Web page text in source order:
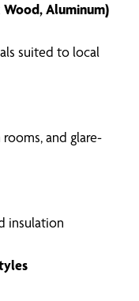
Wood, Aluminum)
suited to local
and glare-
insulation